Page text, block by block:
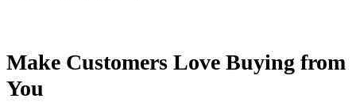
Make Customers Love Buying from
You